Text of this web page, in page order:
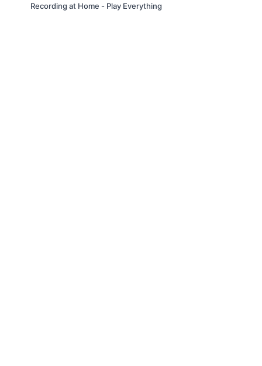
Recording at Home - Play Everything